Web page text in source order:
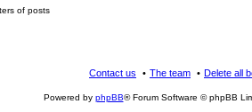
of posts
Delete all
The team
Contact us
Powered by phpBB® Forum Software © phpBB